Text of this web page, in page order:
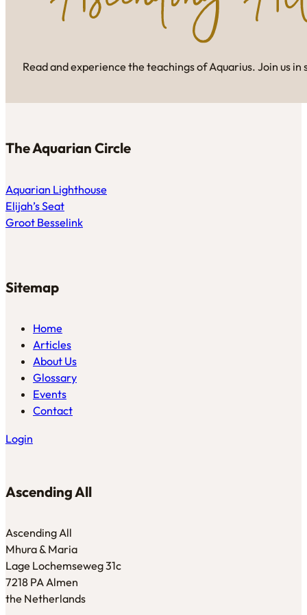
Read and experience the teachings of Aquarius. Join us
The Aquarian Circle
Aquarian Lighthouse
Elijah’s Seat
Groot Besselink
Sitemap
Home
Articles
About Us
Glossary
Events
Contact
Login
Ascending All
Ascending All
Mhura & Maria
Lage Lochemseweg 31c
7218 PA Almen
the Netherlands